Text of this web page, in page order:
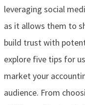
leveraging social
as it allows them to
build trust with
explore five tips for
market your
audience. From